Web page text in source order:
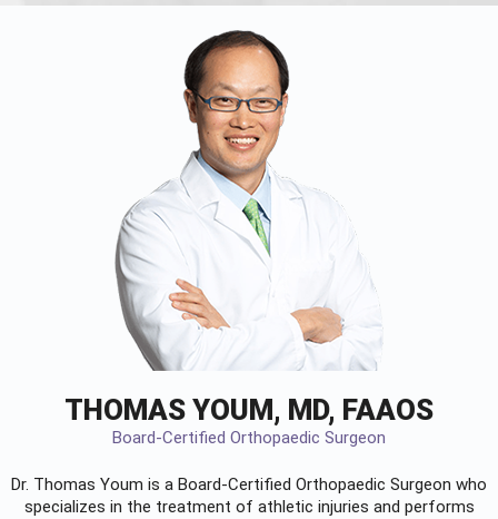
THOMAS YOUM, MD, FAAOS
Board-Certified Orthopaedic Surgeon
Dr. Thomas Youm is a Board-Certified Orthopaedic Surgeon who
specializes in the treatment of athletic injuries and performs